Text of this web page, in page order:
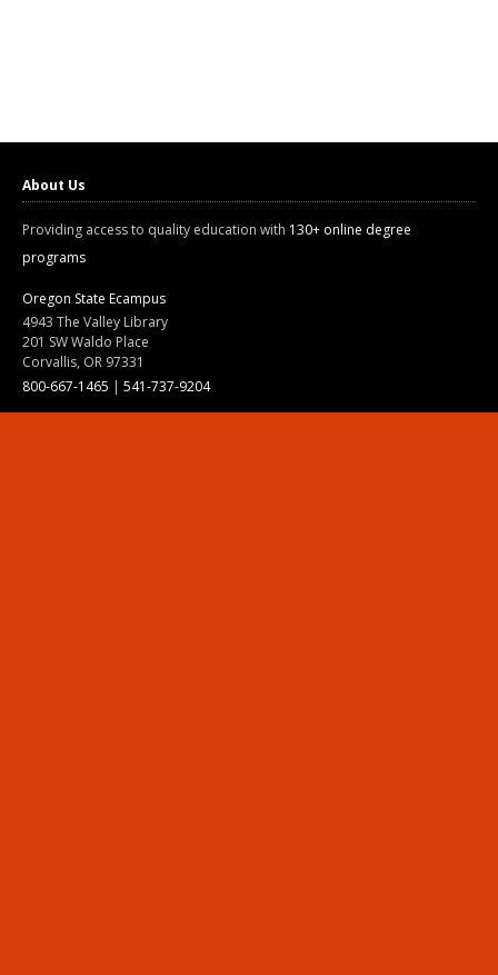
About Us
Providing access to quality education with 130+ online degree
programs
Oregon State Ecampus
4943 The Valley Library
201 SW Waldo Place
Corvallis, OR 97331
800-667-1465 | 541-737-9204